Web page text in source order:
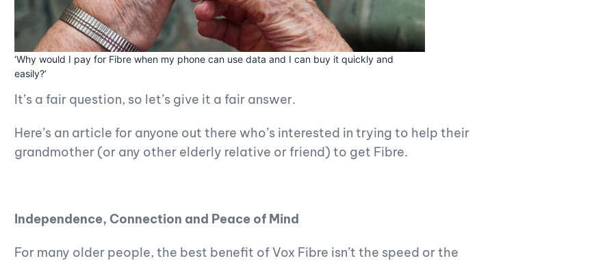
‘Why would I pay for Fibre when my phone can use data and I can buy it quickly and
easily?’
It’s a fair question, so let’s give it a fair answer.
Here’s an article for anyone out there who’s interested in trying to help their
grandmother (or any other elderly relative or friend) to get Fibre.
Independence, Connection and Peace of Mind
For many older people, the best benefit of Vox Fibre isn’t the speed or the